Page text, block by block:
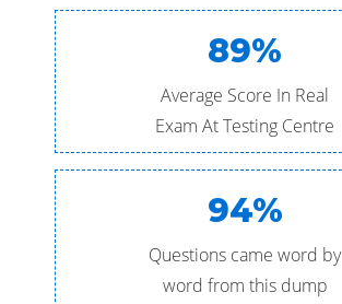
89%
Average Score In Real
Exam At Testing Centre
94%
Questions came word by
word from this dump